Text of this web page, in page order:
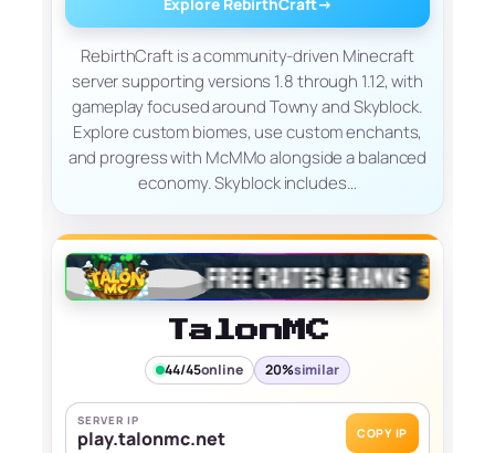
RebirthCraft is a community-driven Minecraft
server supporting versions 1.8 through 1.12, with
gameplay focused around Towny and Skyblock.
Explore custom biomes, use custom enchants,
and progress with McMMo alongside a balanced
economy. Skyblock includes…
TalonMC
44/45online 20%similar
SERVER IP
play.talonmc.net COPY IP